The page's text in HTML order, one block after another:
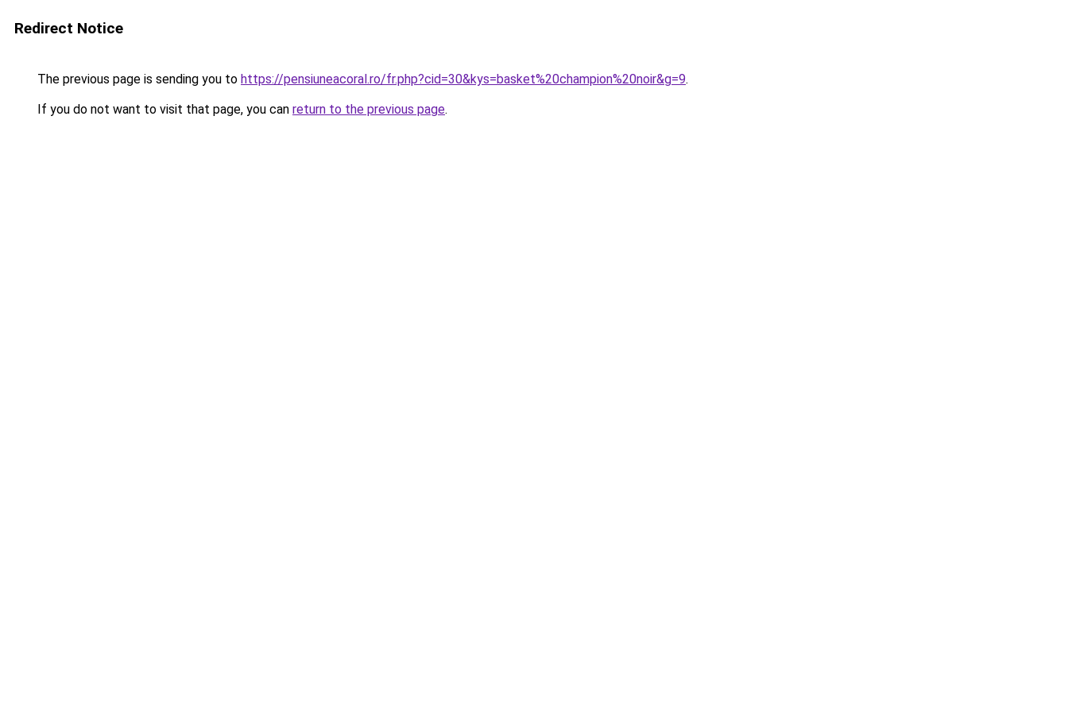
Redirect Notice
The previous page is sending you to https://pensiuneacoral.ro/fr.php?cid=30&kys=basket%20champion%20noir&g=9.
If you do not want to visit that page, you can return to the previous page.